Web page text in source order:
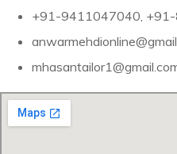
+91-9411047040,